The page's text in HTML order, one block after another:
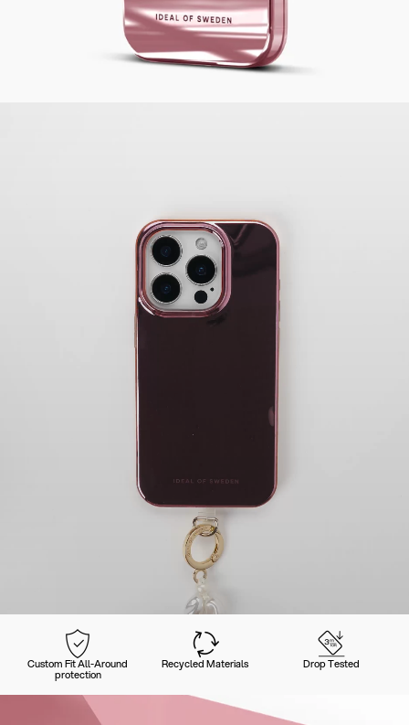
Custom Fit All-Around
protection
Recycled Materials Drop Tested